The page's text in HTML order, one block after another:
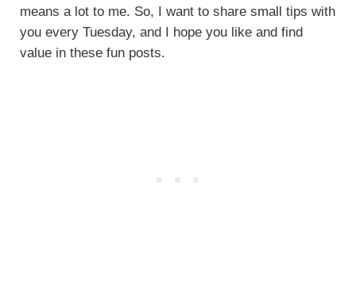
means a lot to me. So, I want to share small tips with
you every Tuesday, and I hope you like and find
value in these fun posts.